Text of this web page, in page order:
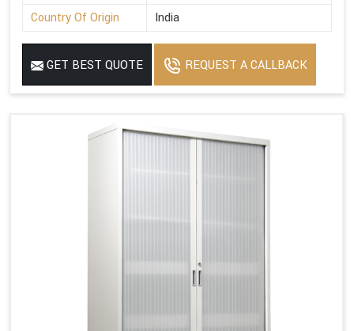
Country Of Origin
India
GET BEST QUOTE REQUEST A CALLBACK